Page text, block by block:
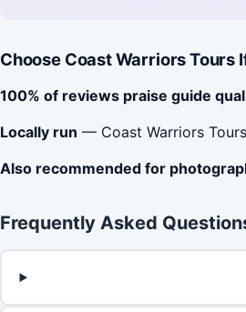
Choose Coast Warriors Tours
100% of reviews praise guide
Locally run — Coast Warriors
Also recommended for
Frequently Asked